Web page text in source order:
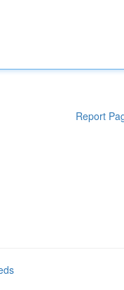
Report